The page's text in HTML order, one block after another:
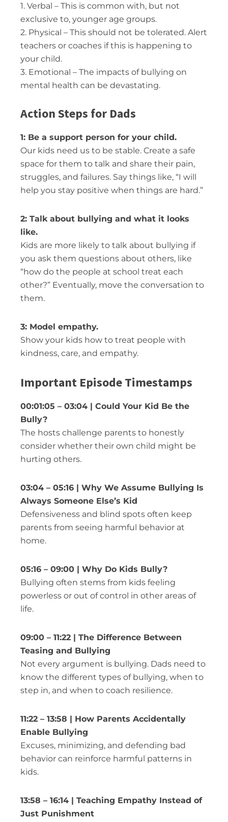
1. Verbal – This is common with, but not
exclusive to, younger age groups.
2. Physical – This should not be tolerated. Alert
teachers or coaches if this is happening to
your child.
3. Emotional – The impacts of bullying on
mental health can be devastating.
Action Steps for Dads
1: Be a support person for your child.
Our kids need us to be stable. Create a safe
space for them to talk and share their pain,
struggles, and failures. Say things like, “I will
help you stay positive when things are hard.”
2: Talk about bullying and what it looks
like.
Kids are more likely to talk about bullying if
you ask them questions about others, like
“how do the people at school treat each
other?” Eventually, move the conversation to
them.
3: Model empathy.
Show your kids how to treat people with
kindness, care, and empathy.
Important Episode Timestamps
00:01:05 – 03:04 | Could Your Kid Be the
Bully?
The hosts challenge parents to honestly
consider whether their own child might be
hurting others.
03:04 – 05:16 | Why We Assume Bullying Is
Always Someone Else’s Kid
Defensiveness and blind spots often keep
parents from seeing harmful behavior at
home.
05:16 – 09:00 | Why Do Kids Bully?
Bullying often stems from kids feeling
powerless or out of control in other areas of
life.
09:00 – 11:22 | The Difference Between
Teasing and Bullying
Not every argument is bullying. Dads need to
know the different types of bullying, when to
step in, and when to coach resilience.
11:22 – 13:58 | How Parents Accidentally
Enable Bullying
Excuses, minimizing, and defending bad
behavior can reinforce harmful patterns in
kids.
13:58 – 16:14 | Teaching Empathy Instead of
Just Punishment